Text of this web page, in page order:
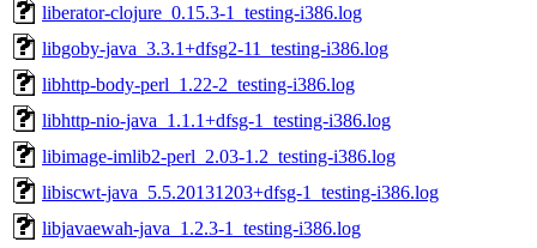
liberator-clojure_0.15.3-1_testing-i386.log
libgoby-java_3.3.1+dfsg2-11_testing-i386.log
libhttp-body-perl_1.22-2_testing-i386.log
libhttp-nio-java_1.1.1+dfsg-1_testing-i386.log
libimage-imlib2-perl_2.03-1.2_testing-i386.log
libiscwt-java_5.5.20131203+dfsg-1_testing-i386.log
libjavaewah-java_1.2.3-1_testing-i386.log